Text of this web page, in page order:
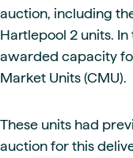
auction, including
Hartlepool 2 units.
awarded capacity
Market Units (CMU).
These units had
auction for this